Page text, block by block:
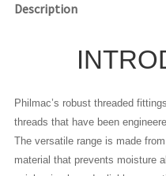
Description
Philmac’s robust threaded
threads that have been
The versatile range is made
material that prevents moisture